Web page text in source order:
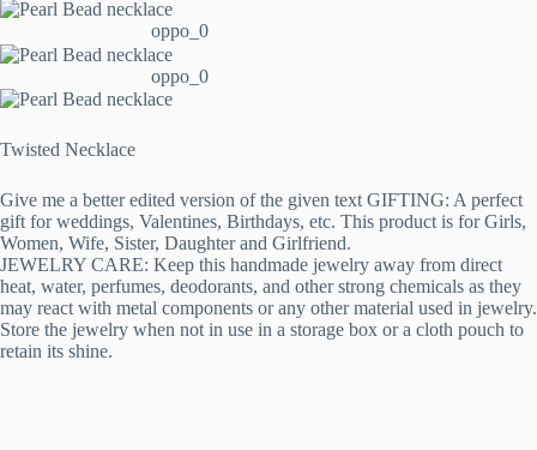
oppo_0
oppo_0
Twisted Necklace
Give me a better edited version of the given text GIFTING: A perfect
gift for weddings, Valentines, Birthdays, etc. This product is for Girls,
Women, Wife, Sister, Daughter and Girlfriend.
JEWELRY CARE: Keep this handmade jewelry away from direct
heat, water, perfumes, deodorants, and other strong chemicals as they
may react with metal components or any other material used in jewelry.
Store the jewelry when not in use in a storage box or a cloth pouch to
retain its shine.